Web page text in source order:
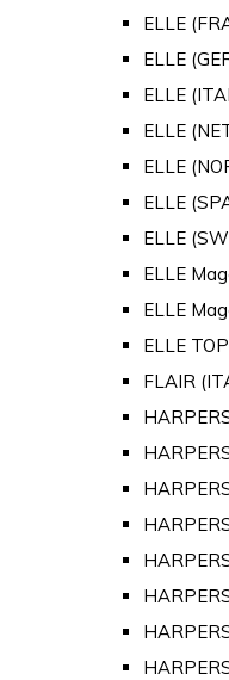
ELLE
ELLE
ELLE
ELLE
ELLE
ELLE
ELLE
ELLE
ELLE
ELLE
FLAIR